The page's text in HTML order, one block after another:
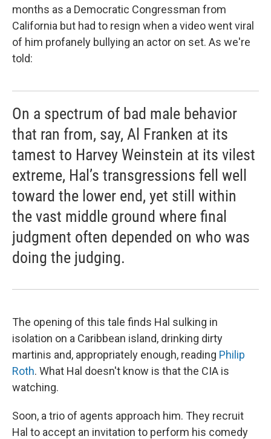
months as a Democratic Congressman from
California but had to resign when a video went viral
of him profanely bullying an actor on set. As we're
told:
On a spectrum of bad male behavior
that ran from, say, Al Franken at its
tamest to Harvey Weinstein at its vilest
extreme, Hal’s transgressions fell well
toward the lower end, yet still within
the vast middle ground where final
judgment often depended on who was
doing the judging.
The opening of this tale finds Hal sulking in
isolation on a Caribbean island, drinking dirty
martinis and, appropriately enough, reading Philip
Roth. What Hal doesn't know is that the CIA is
watching.
Soon, a trio of agents approach him. They recruit
Hal to accept an invitation to perform his comedy